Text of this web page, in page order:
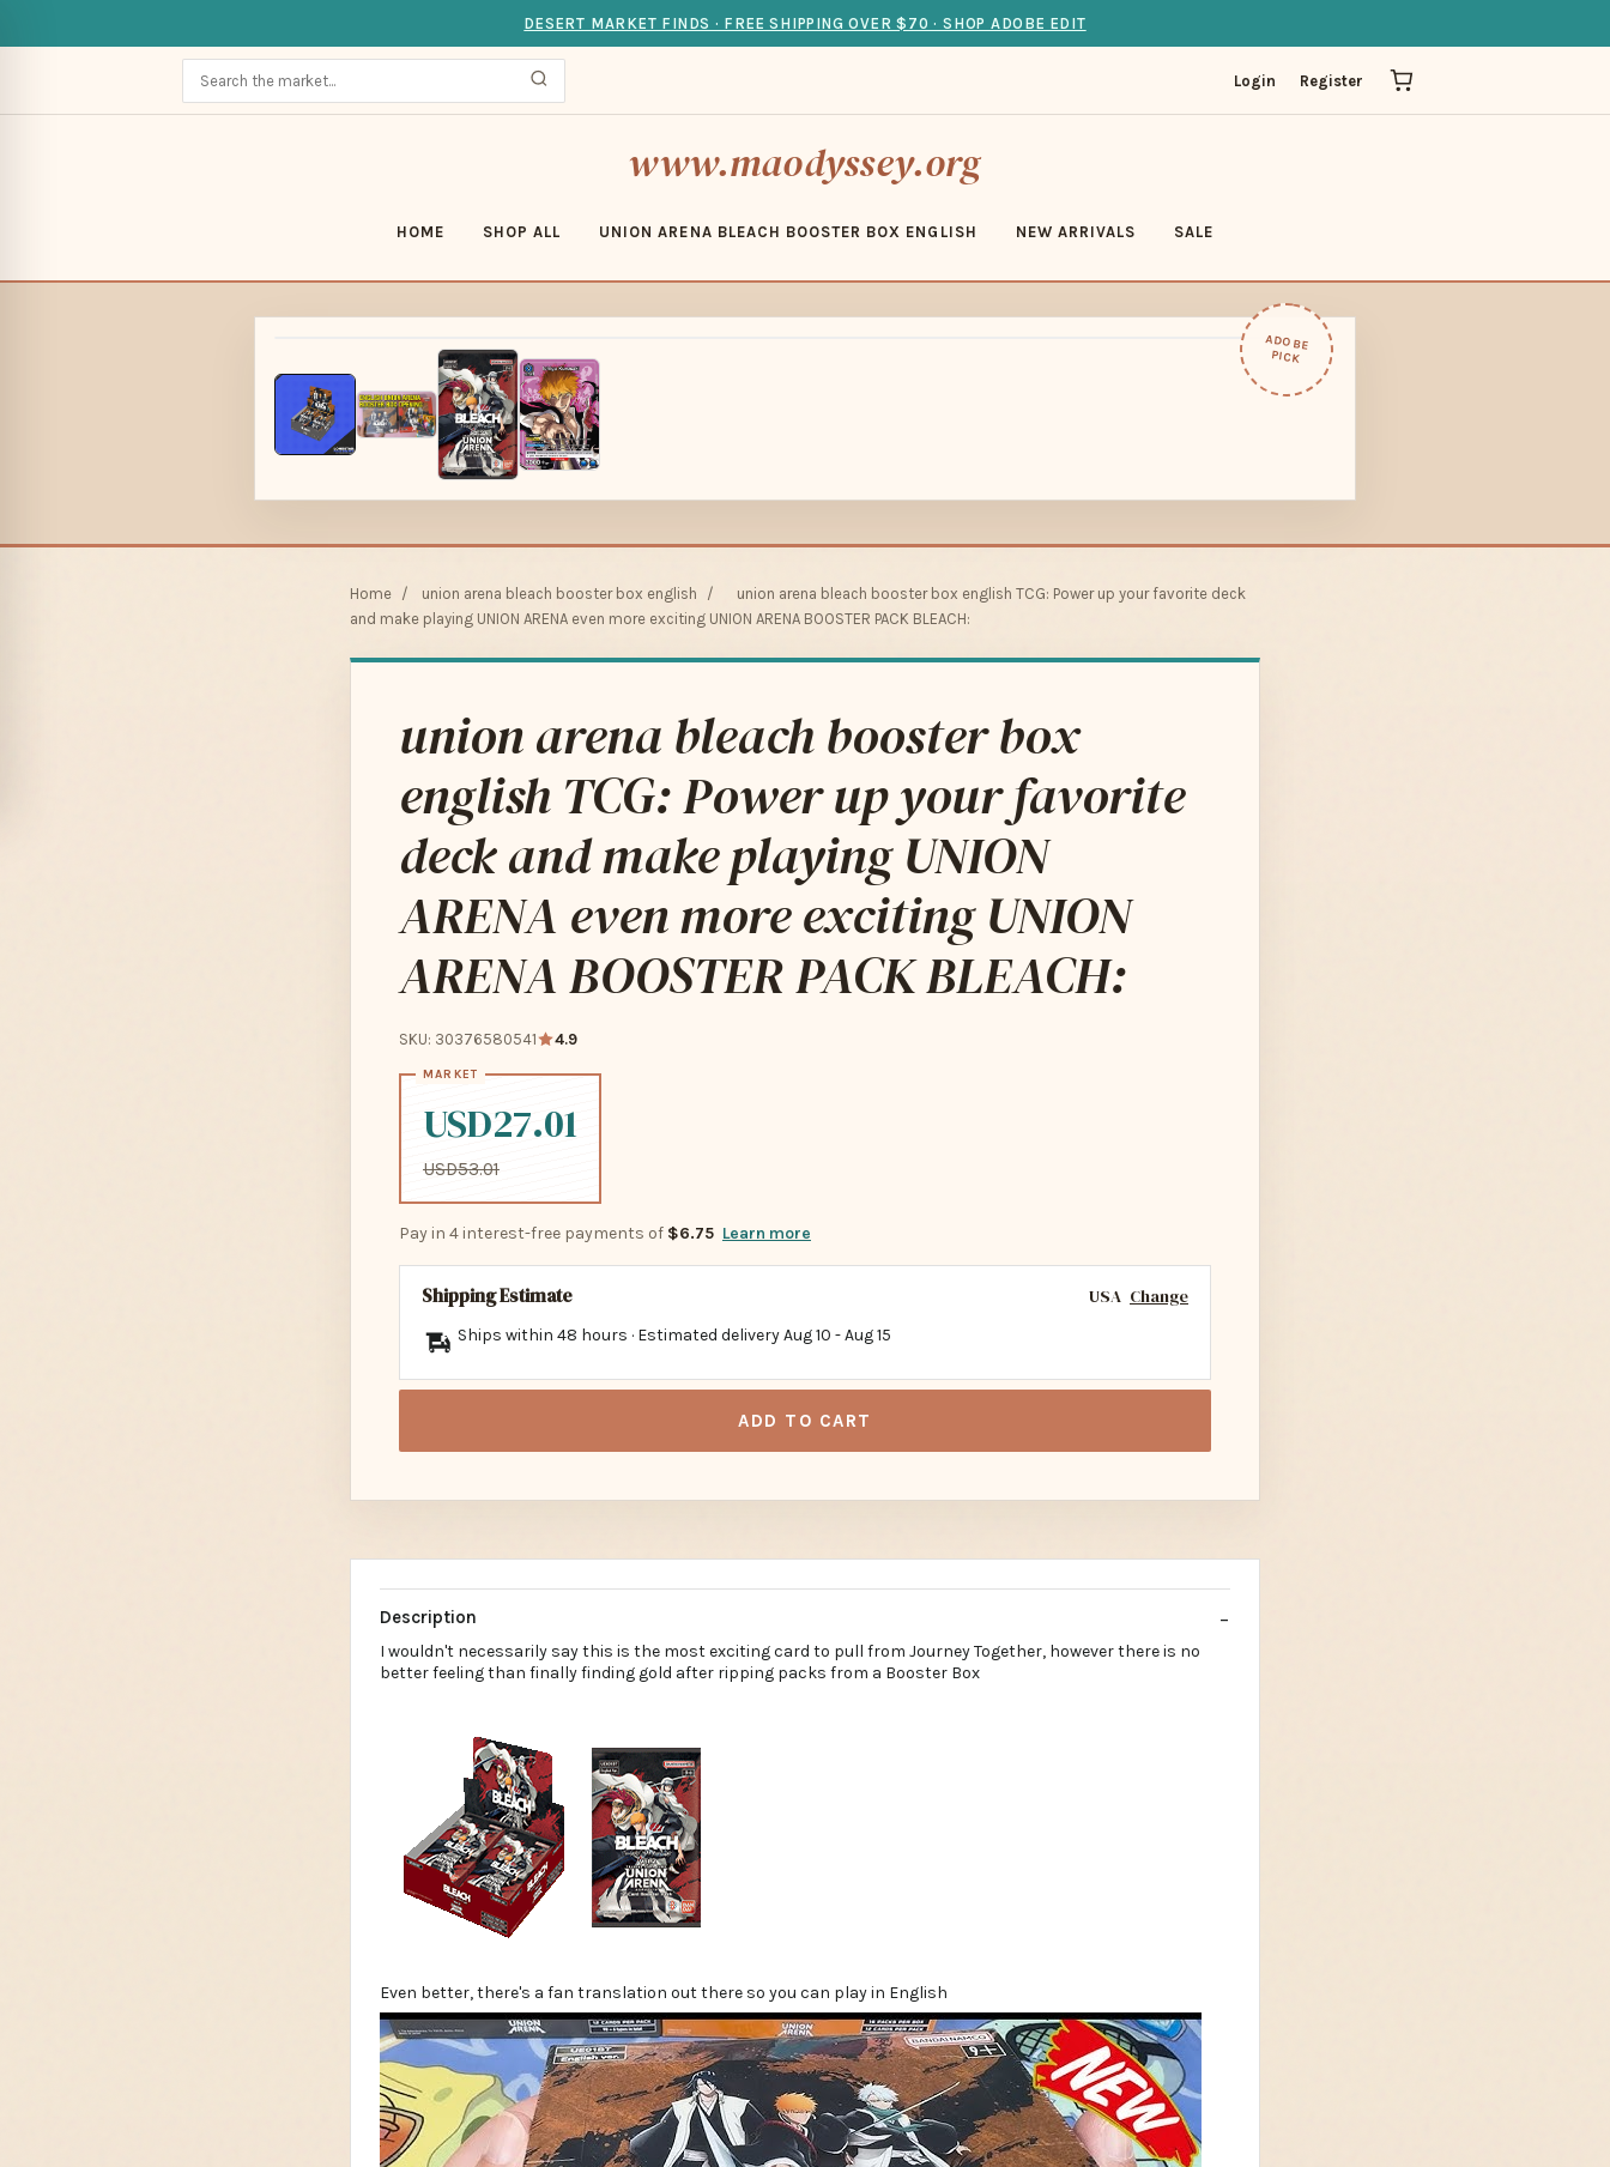
DESERT MARKET FINDS · FREE SHIPPING OVER $70 · SHOP ADOBE EDIT
Login Register
www.maodyssey.org
HOME SHOP ALL UNION ARENA BLEACH BOOSTER BOX ENGLISH NEW ARRIVALS SALE
ADOBE
PICK
Home / union arena bleach booster box english /
union arena bleach booster box english TCG: Power up your favorite deck
and make playing UNION ARENA even more exciting UNION ARENA BOOSTER PACK BLEACH:
union arena bleach booster box
english TCG: Power up your favorite
deck and make playing UNION
ARENA even more exciting UNION
ARENA BOOSTER PACK BLEACH:
SKU: 30376580541 4.9
USD27.01
USD53.01
Pay in 4 interest-free payments of $6.75 Learn more
Shipping Estimate USA Change
Ships within 48 hours · Estimated deliveryAug 10 -Aug 15
ADD TO CART
Description
I wouldn't necessarily say this is the most exciting card to pull from Journey Together, however there is no
better feeling than finally finding gold after ripping packs from a Booster Box
Even better, there's a fan translation out there so you can play in English